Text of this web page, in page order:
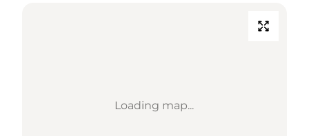
Loading map...